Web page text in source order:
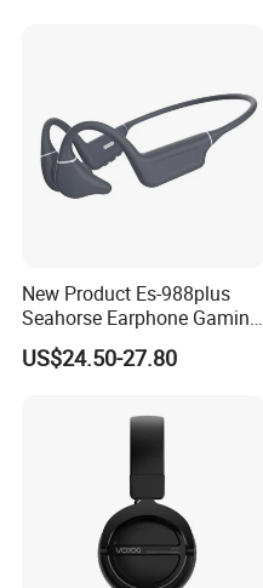
New Product Es-988plus
Seahorse Earphone Gaming
Bone Conduction Open
Headset Wireless Headband
US$24.50-27.80